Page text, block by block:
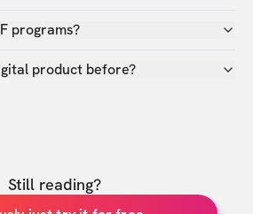
programs?
product before?
Still reading?